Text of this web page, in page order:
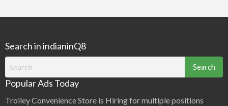
Search in indianinQ8
for:
Popular Ads Today
Trolley Convenience Store is Hiring for multiple positions